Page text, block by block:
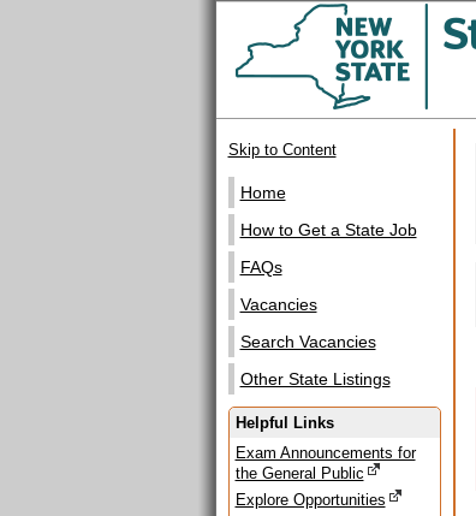
Skip to Content
Home
How to Get a State Job
FAQs
Vacancies
Search Vacancies
Other State Listings
Helpful Links
Exam Announcements for
the General Public
Explore Opportunities